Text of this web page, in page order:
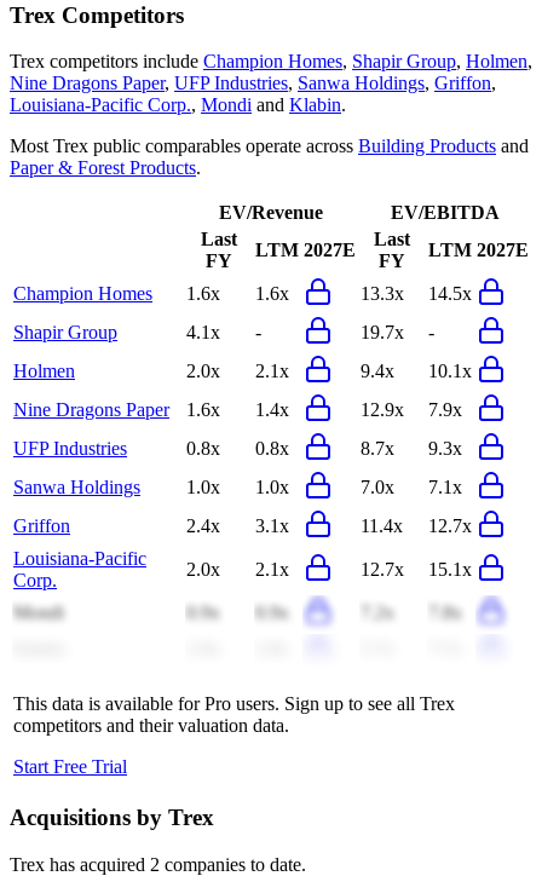
Trex Competitors
Trex competitors include Champion Homes, Shapir Group, Holmen,
Nine Dragons Paper, UFP Industries, Sanwa Holdings, Griffon,
Louisiana-Pacific Corp., Mondi and Klabin.
Most Trex public comparables operate across Building Products and
Paper & Forest Products.
EV/Revenue
EV/EBITDA
Last
FY
LTM 2027E
Last
FY
LTM 2027E
Champion Homes 1.6x 1.6x 13.3x
14.5x
Shapir Group
4.1x - 19.7x
-
Holmen
2.0x 2.1x 9.4x
10.1x
Nine Dragons Paper
1.6x 1.4x 12.9x
7.9x
UFP Industries
0.8x 0.8x 8.7x
9.3x
Sanwa Holdings
1.0x 1.0x 7.0x
7.1x
Griffon
2.4x 3.1x 11.4x
12.7x
Louisiana-Pacific
Corp.
2.0x 2.1x 12.7x 15.1x
Mondi 0.9x 0.9x 7.2x
7.8x
This data is available for Pro users. Sign up to see all Trex
competitors and their valuation data.
Start Free Trial
Acquisitions by Trex
Trex has acquired 2 companies to date.